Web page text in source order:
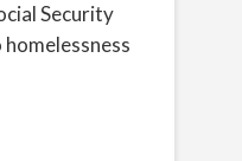
Security